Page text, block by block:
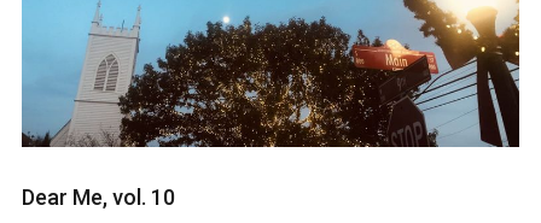
Dear Me, vol. 10